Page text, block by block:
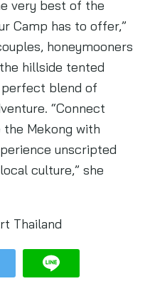
very best of the
Camp has to offer,”
honeymooners
hillside tented
blend of
“Connect
Mekong with
unscripted
culture,” she
Thailand